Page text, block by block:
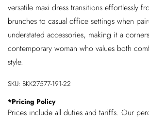
versatile maxi dress transitions effortlessly
brunches to casual office settings when
understated accessories, making it a
contemporary woman who values both
style.
SKU: BKK27577-191-22
*Pricing Policy
Prices include all duties and tariffs. Our